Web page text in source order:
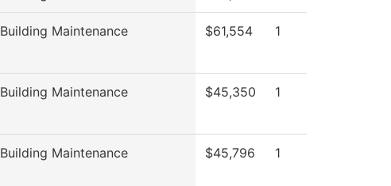
Building Maintenance $61,554 1
Building Maintenance $45,350 1
Building Maintenance $45,796 1